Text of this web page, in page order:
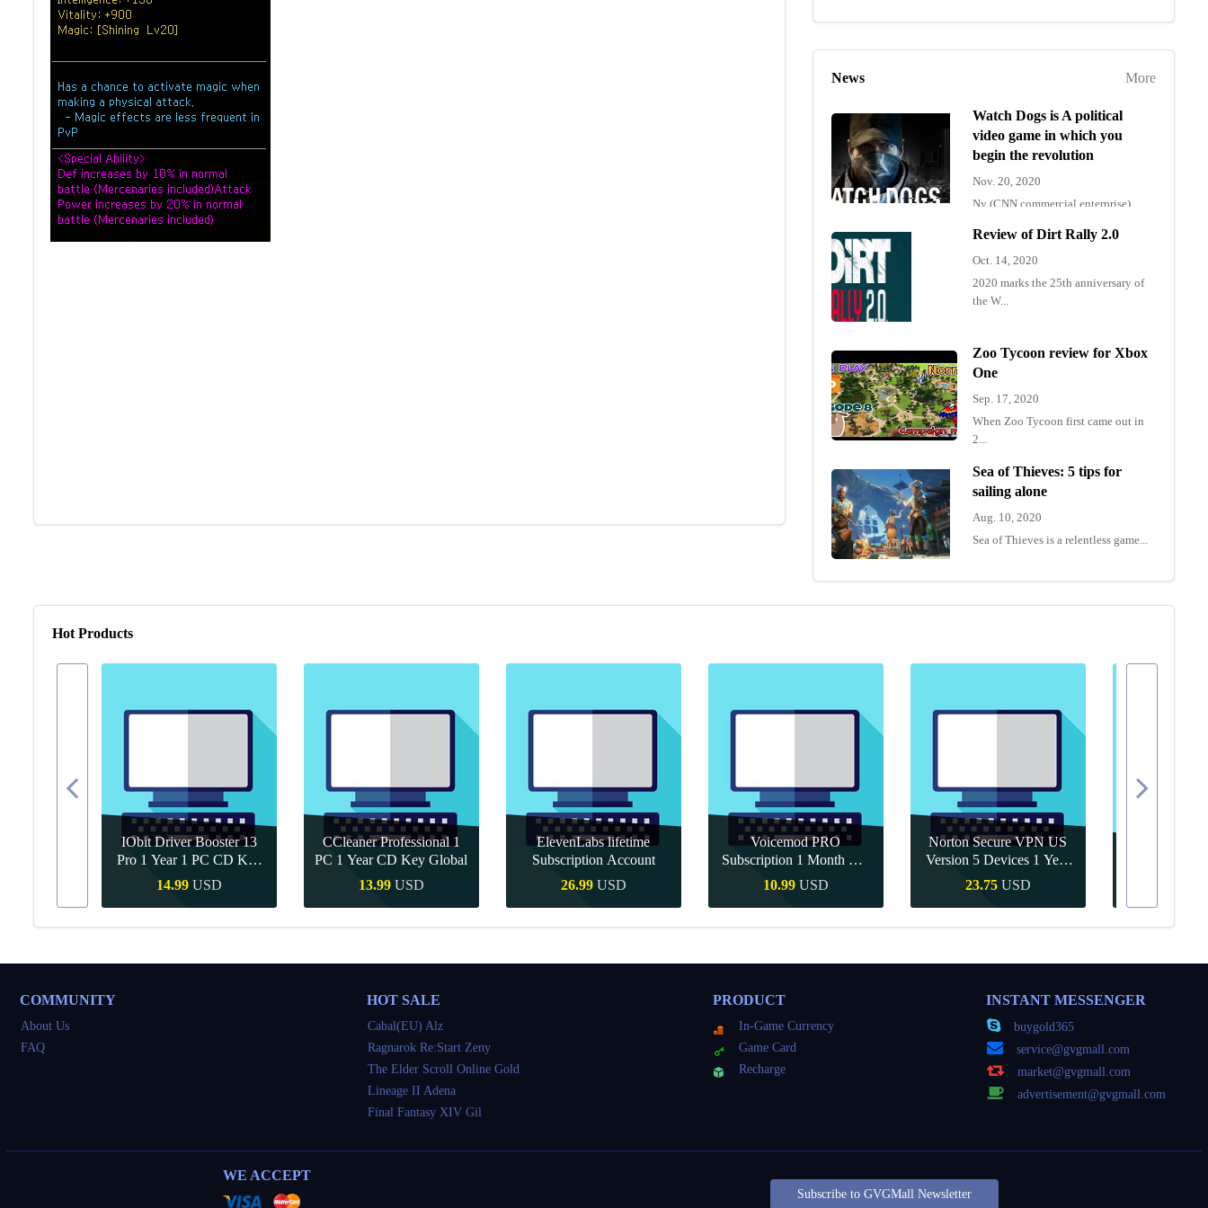
More
News
Watch Dogs is A political
video game in which you
begin the revolution
Nov. 20, 2020
Ny (CNN commercial enterprise)
Review of Dirt Rally 2.0
Oct. 14, 2020
2020 marks the 25th anniversary of
the W...
Zoo Tycoon review for Xbox
One
Sep. 17, 2020
When Zoo Tycoon first came out in
2...
Sea of Thieves: 5 tips for
sailing alone
Aug. 10, 2020
Sea of Thieves is a relentless game...
Hot Products
IObit Driver Booster 13
Pro 1 Year 1 PC CD Key
Global
14.99 USD
Quick Buy
CCleaner Professional 1
PC 1 Year CD Key Global
13.99 USD
Quick Buy
ElevenLabs lifetime
Subscription Account
26.99 USD
Quick Buy
Voicemod PRO
Subscription 1 Month CD
Key Global
10.99 USD
Quick Buy
Norton Secure VPN US
Version 5 Devices 1 Year
CD Key
23.75 USD
Quick Buy Quick
COMMUNITY
About Us
FAQ
HOT SALE
Cabal(EU) Alz
Ragnarok Re:Start Zeny
The Elder Scroll Online Gold
Lineage II Adena
Final Fantasy XIV Gil
PRODUCT
In-Game Currency
Game Card
Recharge
INSTANT MESSENGER
buygold365
service@gvgmall.com
market@gvgmall.com
advertisement@gvgmall.com
WE ACCEPT
Subscribe to GVGMall Newsletter